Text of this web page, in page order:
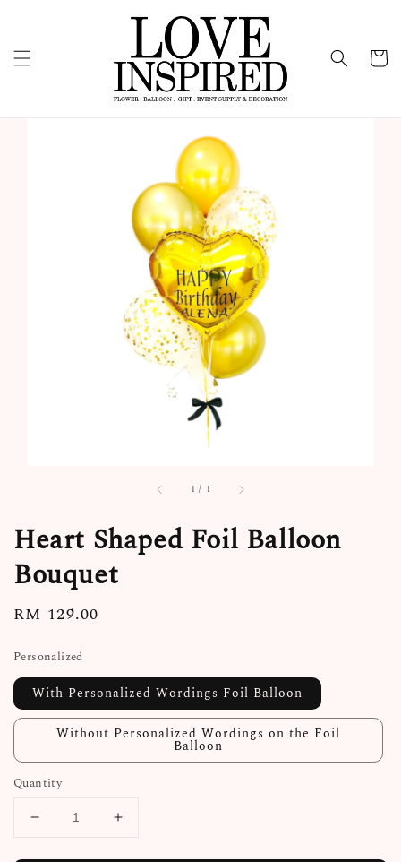
1 / 1
Heart Shaped Foil Balloon
Bouquet
Regular
RM 129.00
Personalized
With Personalized Wordings Foil Balloon
Without Personalized Wordings on the Foil
Balloon
Quantity